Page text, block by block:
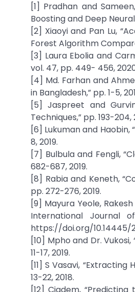
[1] Pradhan and
Boosting and Deep Neural
[2] Xiaoyi and Pan Lu,
Forest Algorithm
[3] Laura Ebolia and
vol. 47, pp. 449- 456,
[4] Md. Farhan and
in Bangladesh,” pp. 1-5,
[5] Jaspreet and
Techniques,” pp. 193-204,
[6] Lukuman and Haobin,
8, 2019.
[7] Bulbula and Fengli,
682-687, 2019.
[8] Rabia and Keneth,
pp. 272-276, 2019.
[9] Mayura Yeole,
International Journal
https://doi.org/10.14445/
[10] Mpho and Dr.
11-17, 2019.
[11] S Vasavi,
13-22, 2018.